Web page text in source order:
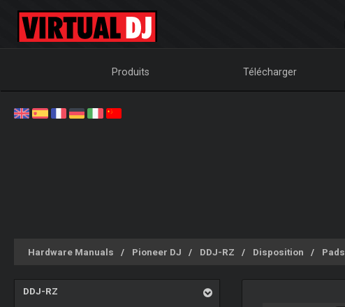
Produits Télécharger
Hardware Manuals Pioneer DJ DDJ-RZ Disposition Pads
DDJ-RZ